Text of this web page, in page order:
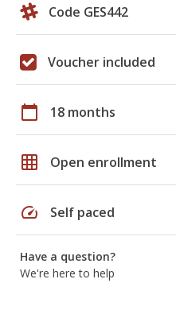
Code GES442
Voucher included
calendar_today 18 months
grid_on Open enrollment
speed Self paced
Have a question?
We're here to help